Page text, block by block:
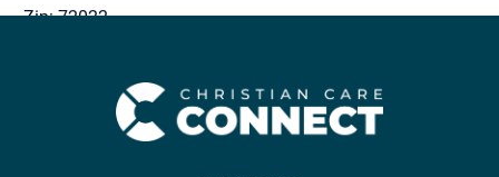
Zip: 72022